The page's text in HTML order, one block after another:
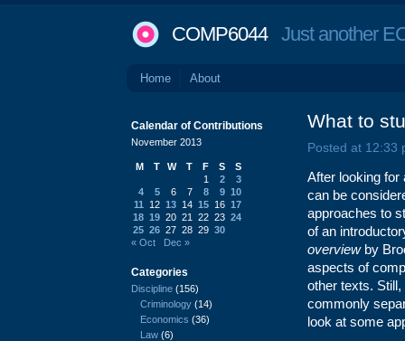
COMP6044Just another
Home About
What to
Posted at 12:33
After looking for
can be
approaches to
of an
overview by
aspects of
other texts.
commonly
look at some
Calendar of Contributions
November 2013
M T W T F S
S
1
2
3
4
5 6 7 8 9 10
11
12 13 14 15 16 17
18 19 20 21 22 23 24
25 26 27 28 29 30
« Oct
Dec »
Categories
Discipline (156)
Criminology (14)
Economics (36)
Law (6)